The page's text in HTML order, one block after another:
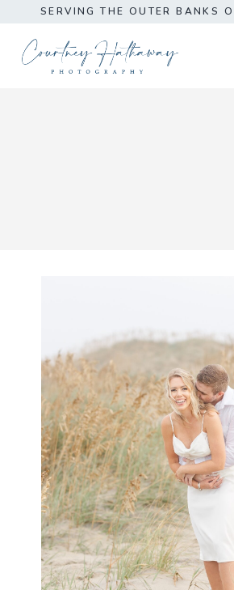
content
SERVING THE OUTER BANKS